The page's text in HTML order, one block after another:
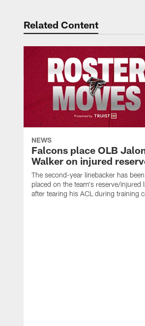
Related Content
NEWS
Falcons place OLB
Walker on injured
The second-year linebacker has been
placed on the team's reserve/injured
after tearing his ACL during training